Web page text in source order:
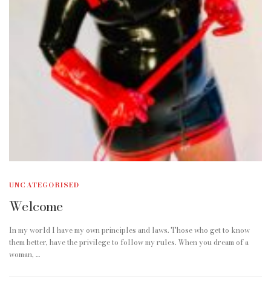
UNCATEGORISED
Welcome
In my world I have my own principles and laws. Those who get to know
them better, have the privilege to follow my rules. When you dream of a
woman, …